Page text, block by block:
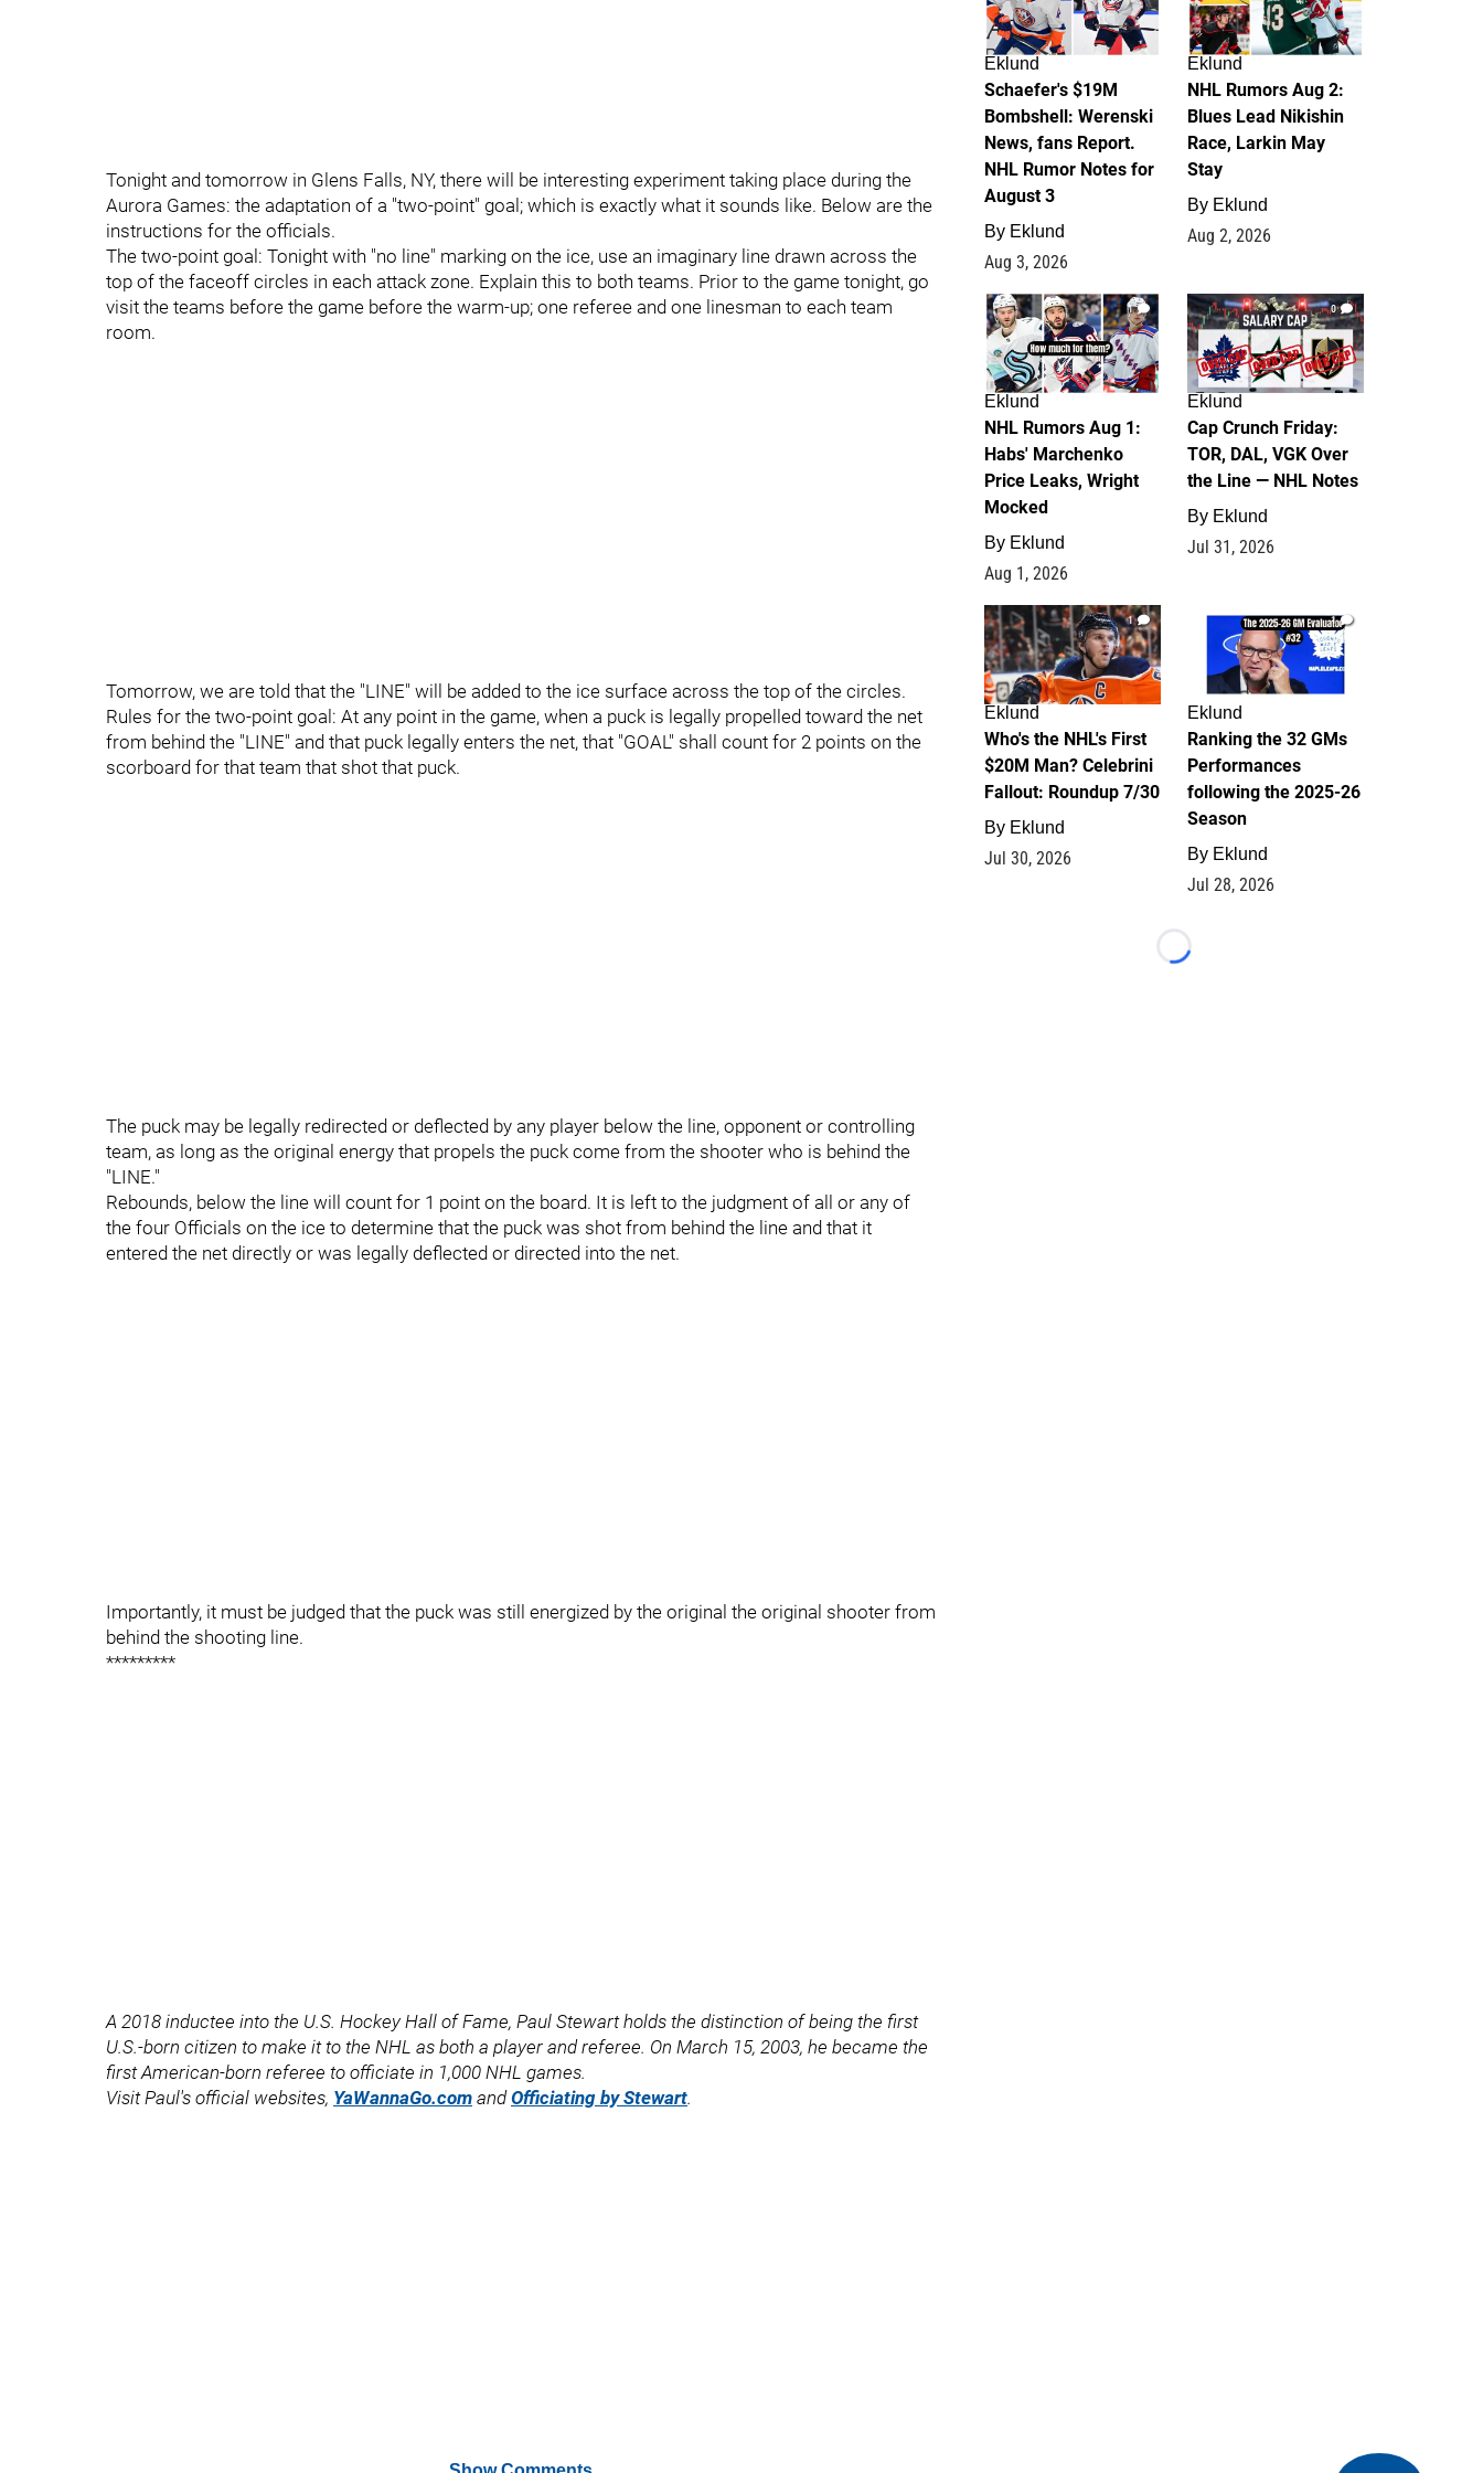
Tonight and tomorrow in Glens Falls, NY, there will be interesting experiment taking place during the
Aurora Games: the adaptation of a "two-point" goal; which is exactly what it sounds like. Below are the
instructions for the officials.
The two-point goal: Tonight with "no line" marking on the ice, use an imaginary line drawn across the
top of the faceoff circles in each attack zone. Explain this to both teams. Prior to the game tonight, go
visit the teams before the game before the warm-up; one referee and one linesman to each team
room.
Tomorrow, we are told that the "LINE" will be added to the ice surface across the top of the circles.
Rules for the two-point goal: At any point in the game, when a puck is legally propelled toward the net
from behind the "LINE" and that puck legally enters the net, that "GOAL" shall count for 2 points on the
scorboard for that team that shot that puck.
The puck may be legally redirected or deflected by any player below the line, opponent or controlling
team, as long as the original energy that propels the puck come from the shooter who is behind the
"LINE."
Rebounds, below the line will count for 1 point on the board. It is left to the judgment of all or any of
the four Officials on the ice to determine that the puck was shot from behind the line and that it
entered the net directly or was legally deflected or directed into the net.
Importantly, it must be judged that the puck was still energized by the original the original shooter from
behind the shooting line.
*********
A 2018 inductee into the U.S. Hockey Hall of Fame, Paul Stewart holds the distinction of being the first
U.S.-born citizen to make it to the NHL as both a player and referee. On March 15, 2003, he became the
first American-born referee to officiate in 1,000 NHL games.
Visit Paul's official websites, YaWannaGo.com andOfficiating by Stewart.
Eklund
Schaefer's $19M
Bombshell: Werenski
News, fans Report.
NHL Rumor Notes for
August 3
By Eklund
Aug 3, 2026
Eklund
NHL Rumors Aug 2:
Blues Lead Nikishin
Race, Larkin May
Stay
By Eklund
Aug 2, 2026
1
Eklund
NHL Rumors Aug 1:
Habs' Marchenko
Price Leaks, Wright
Mocked
By Eklund
Aug 1, 2026
0
Eklund
Cap Crunch Friday:
TOR, DAL, VGK Over
the Line — NHL Notes
By Eklund
Jul 31, 2026
1
Eklund
Who's the NHL's First
$20M Man? Celebrini
Fallout: Roundup 7/30
By Eklund
Jul 30, 2026
1
Eklund
Ranking the 32 GMs
Performances
following the 2025-26
Season
By Eklund
Jul 28, 2026
Loading...